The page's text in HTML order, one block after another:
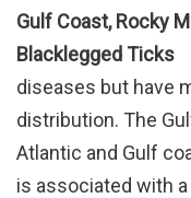
Gulf Coast, Rocky
Blacklegged
diseases but have
distribution. The
Atlantic and Gulf
is associated with